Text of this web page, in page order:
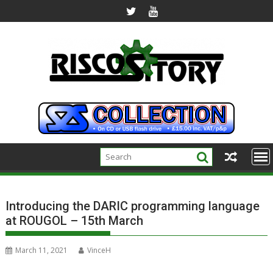
to
Introducing the DARIC programming language
at ROUGOL – 15th March
March 11, 2021
VinceH